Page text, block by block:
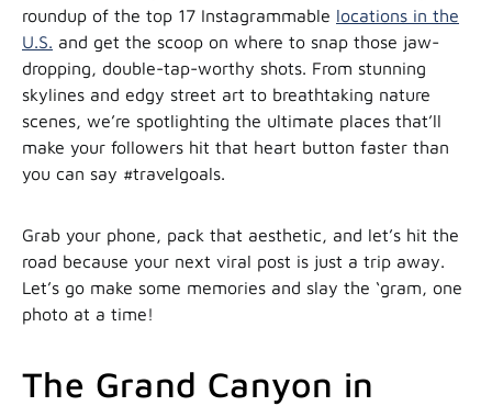
roundup of the top 17 Instagrammable locations in the
U.S. and get the scoop on where to snap those jaw-
dropping, double-tap-worthy shots. From stunning
skylines and edgy street art to breathtaking nature
scenes, we’re spotlighting the ultimate places that’ll
make your followers hit that heart button faster than
you can say #travelgoals.
Grab your phone, pack that aesthetic, and let’s hit the
road because your next viral post is just a trip away.
Let’s go make some memories and slay the ‘gram, one
photo at a time!
The Grand Canyon in